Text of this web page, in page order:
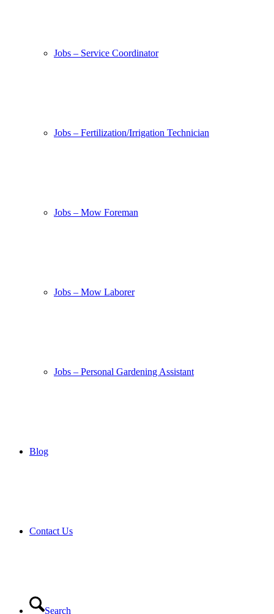
Jobs – Service Coordinator
Jobs – Fertilization/Irrigation Technician
Jobs – Mow Foreman
Jobs – Mow Laborer
Jobs – Personal Gardening Assistant
Blog
Contact Us
Search